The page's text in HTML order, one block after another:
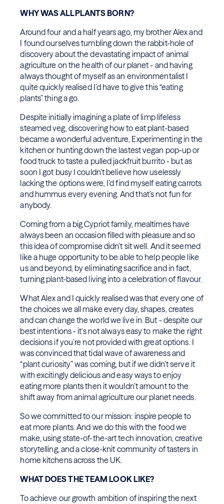
WHY WAS ALLPLANTS BORN?
Around four and a half years ago, my brother Alex and
I found ourselves tumbling down the rabbit-hole of
discovery about the devastating impact of animal
agriculture on the health of our planet - and having
always thought of myself as an environmentalist I
quite quickly realised I’d have to give this “eating
plants” thing a go.
Despite initially imagining a plate of limp lifeless
steamed veg, discovering how to eat plant-based
became a wonderful adventure, Experimenting in the
kitchen or hunting down the lastest vegan pop-up or
food truck to taste a pulled jackfruit burrito - but as
soon I got busy I couldn’t believe how uselessly
lacking the options were, I’d find myself eating carrots
and hummus every evening. And that’s not fun for
anybody.
Coming from a big Cypriot family, mealtimes have
always been an occasion filled with pleasure and so
this idea of compromise didn’t sit well. And it seemed
like a huge opportunity to be able to help people like
us and beyond, by eliminating sacrifice and in fact,
turning plant-based living into a celebration of flavour.
What Alex and I quickly realised was that every one of
the choices we all make every day, shapes, creates
and can change the world we live in. But - despite our
best intentions - it’s not always easy to make the right
decisions if you’re not provided with great options. I
was convinced that tidal wave of awareness and
“plant curiosity” was coming, but if we didn’t serve it
with excitingly delicious and easy ways to enjoy
eating more plants then it wouldn’t amount to the
shift away from animal agriculture our planet needs.
So we committed to our mission: inspire people to
eat more plants. And we do this with the food we
make, using state-of-the-art tech innovation, creative
storytelling, and a close-knit community of tasters in
home kitchens across the UK.
WHAT DOES THE TEAM LOOK LIKE?
To achieve our growth ambition of inspiring the next